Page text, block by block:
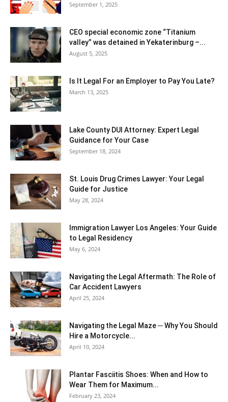
September 1, 2025
CEO special economic zone “Titanium
valley” was detained in Yekaterinburg –...
August 5, 2025
Is It Legal For an Employer to Pay You Late?
March 13, 2025
Lake County DUI Attorney: Expert Legal
Guidance for Your Case
September 18, 2024
St. Louis Drug Crimes Lawyer: Your Legal
Guide for Justice
May 28, 2024
Immigration Lawyer Los Angeles: Your Guide
to Legal Residency
May 6, 2024
Navigating the Legal Aftermath: The Role of
Car Accident Lawyers
April 25, 2024
Navigating the Legal Maze ─ Why You Should
Hire a Motorcycle...
April 10, 2024
Plantar Fasciitis Shoes: When and How to
Wear Them for Maximum...
February 23, 2024